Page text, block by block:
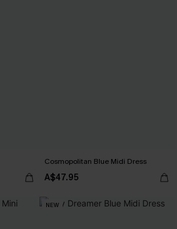
Cosmopolitan Blue Midi Dress
A$47.95
NEW